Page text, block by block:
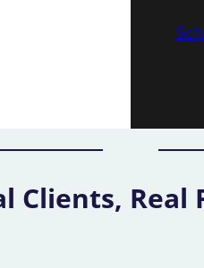
Clients, Real